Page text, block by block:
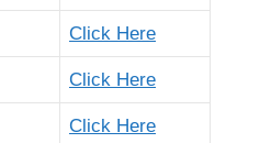
Click Here
Click Here
Click Here